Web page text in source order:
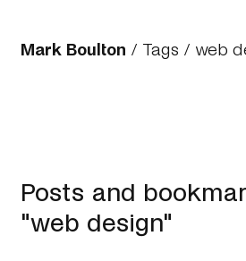
Mark Boulton / Tags / web
Posts and
"web design"